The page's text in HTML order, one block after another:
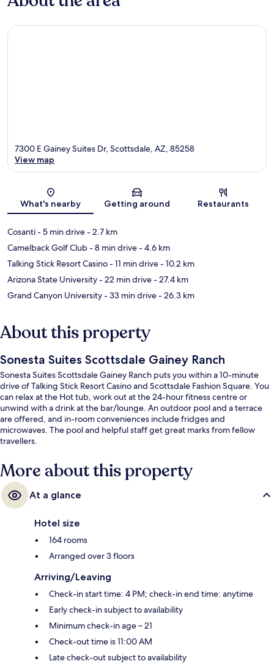
Map
7300 E Gainey Suites Dr, Scottsdale, AZ, 85258
View map
What's nearby Getting around Restaurants
Cosanti- 5 min drive- 2.7 km
Camelback Golf Club- 8 min drive- 4.6 km
Talking Stick Resort Casino- 11 min drive- 10.2 km
Arizona State University- 22 min drive- 27.4 km
Grand Canyon University- 33 min drive- 26.3 km
About this property
Sonesta Suites Scottsdale Gainey Ranch
Sonesta Suites Scottsdale Gainey Ranch puts you within a 10-minute
drive of Talking Stick Resort Casino and Scottsdale Fashion Square. You
can relax at the Hot tub, work out at the 24-hour fitness centre or
unwind with a drink at the bar/lounge. An outdoor pool and a terrace
are offered, and in-room conveniences include fridges and
microwaves. The pool and helpful staff get great marks from fellow
travellers.
More about this property
At a glance
Hotel size
164 rooms
Arranged over 3 floors
Arriving/Leaving
Check-in start time: 4 PM; check-in end time: anytime
Early check-in subject to availability
Minimum check-in age – 21
Check-out time is 11:00 AM
Late check-out subject to availability